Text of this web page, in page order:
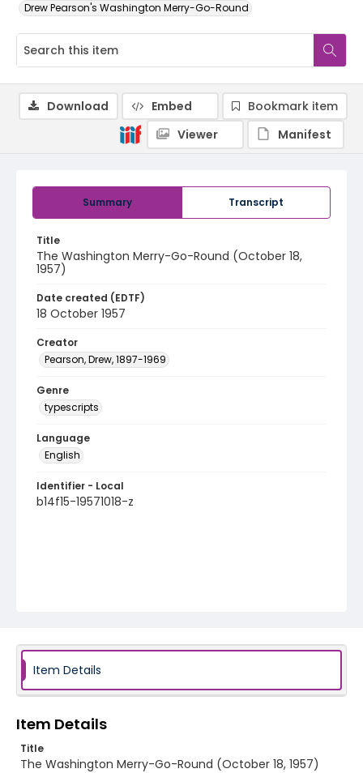
Drew Pearson's Washington Merry-Go-Round
Summary Transcript
Title
The Washington Merry-Go-Round (October 18,
1957)
Date created (EDTF)
18 October 1957
Creator
Pearson, Drew, 1897-1969
Genre
typescripts
Language
English
Identifier - Local
b14f15-19571018-z
Download Embed
Bookmark item
Viewer
Manifest
Item Details
Item Details
Title
The Washington Merry-Go-Round (October 18, 1957)